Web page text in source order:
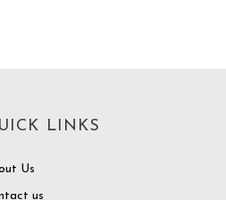
LINKS
Us
us